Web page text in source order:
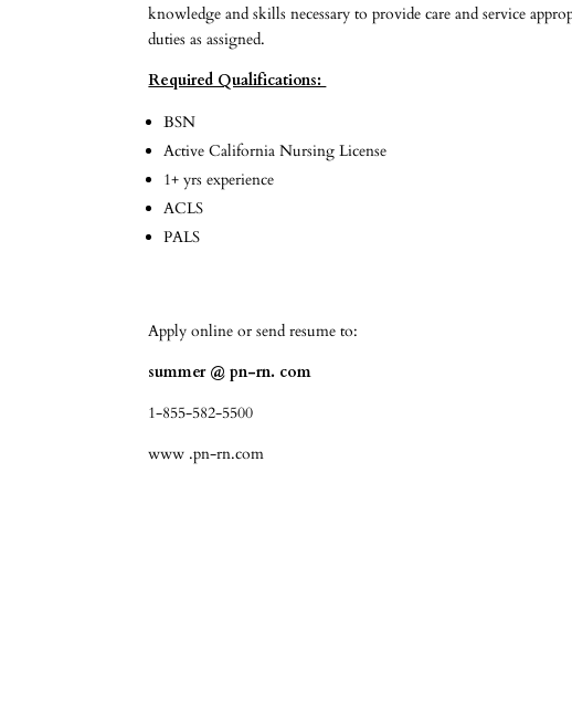
knowledge and skills necessary to provide care and service
duties as assigned.
Required Qualifications:
BSN
Active California Nursing License
1+ yrs experience
ACLS
PALS
Apply online or send resume to:
summer @ pn-rn. com
1-855-582-5500
www .pn-rn.com